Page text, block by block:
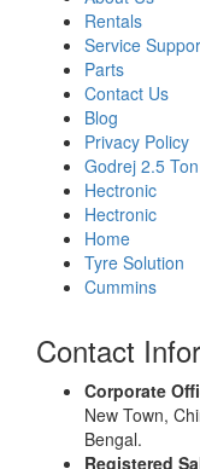
Rentals
Service
Parts
Contact Us
Blog
Privacy Policy
Godrej 2.5
Hectronic
Hectronic
Home
Tyre Solution
Cummins
Contact
Corporate
New Town,
Bengal.
Registered